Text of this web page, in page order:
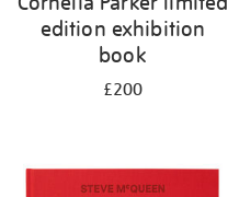
edition exhibition
book
£200